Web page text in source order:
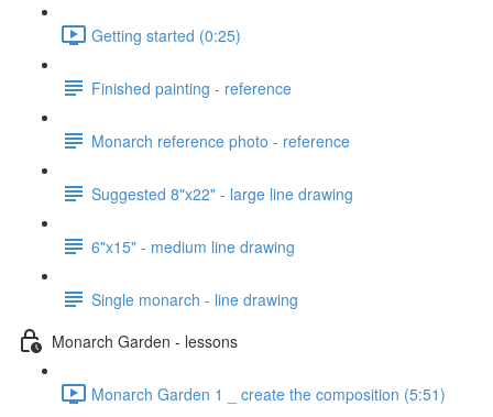
Getting started (0:25)
Finished painting - reference
Monarch reference photo - reference
Suggested 8"x22" - large line drawing
6"x15" - medium line drawing
Single monarch - line drawing
Monarch Garden - lessons
Monarch Garden 1 _ create the composition (5:51)